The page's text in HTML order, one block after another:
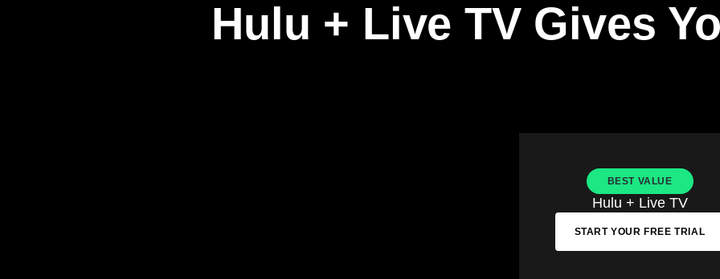
Hulu + Live TV Gives
BEST VALUE
Hulu + Live TV
START YOUR FREE TRIAL